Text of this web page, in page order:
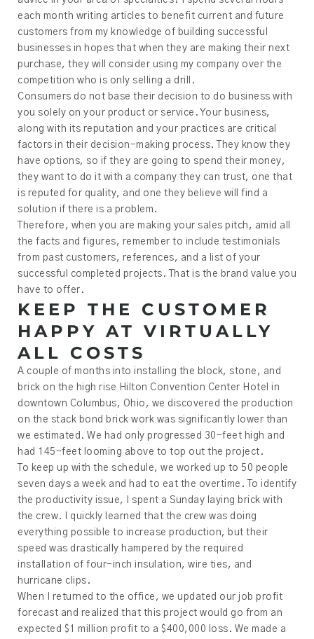
each month writing articles to benefit current and future
customers from my knowledge of building successful
businesses in hopes that when they are making their next
purchase, they will consider using my company over the
competition who is only selling a drill.
Consumers do not base their decision to do business with
you solely on your product or service. Your business,
along with its reputation and your practices are critical
factors in their decision-making process. They know they
have options, so if they are going to spend their money,
they want to do it with a company they can trust, one that
is reputed for quality, and one they believe will find a
solution if there is a problem.
Therefore, when you are making your sales pitch, amid all
the facts and figures, remember to include testimonials
from past customers, references, and a list of your
successful completed projects. That is the brand value you
have to offer.
KEEP THE CUSTOMER
HAPPY AT VIRTUALLY
ALL COSTS
A couple of months into installing the block, stone, and
brick on the high rise Hilton Convention Center Hotel in
downtown Columbus, Ohio, we discovered the production
on the stack bond brick work was significantly lower than
we estimated. We had only progressed 30-feet high and
had 145-feet looming above to top out the project.
To keep up with the schedule, we worked up to 50 people
seven days a week and had to eat the overtime. To identify
the productivity issue, I spent a Sunday laying brick with
the crew. I quickly learned that the crew was doing
everything possible to increase production, but their
speed was drastically hampered by the required
installation of four-inch insulation, wire ties, and
hurricane clips.
When I returned to the office, we updated our job profit
forecast and realized that this project would go from an
expected $1 million profit to a $400,000 loss. We made a